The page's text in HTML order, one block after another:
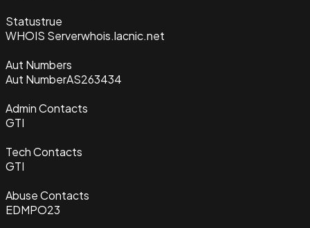
Statustrue
WHOIS Serverwhois.lacnic.net
Aut Numbers
Aut NumberAS263434
Admin Contacts
GTI
Tech Contacts
GTI
Abuse Contacts
EDMPO23